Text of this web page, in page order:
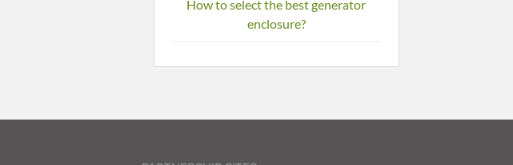
How to select the best generator
enclosure?